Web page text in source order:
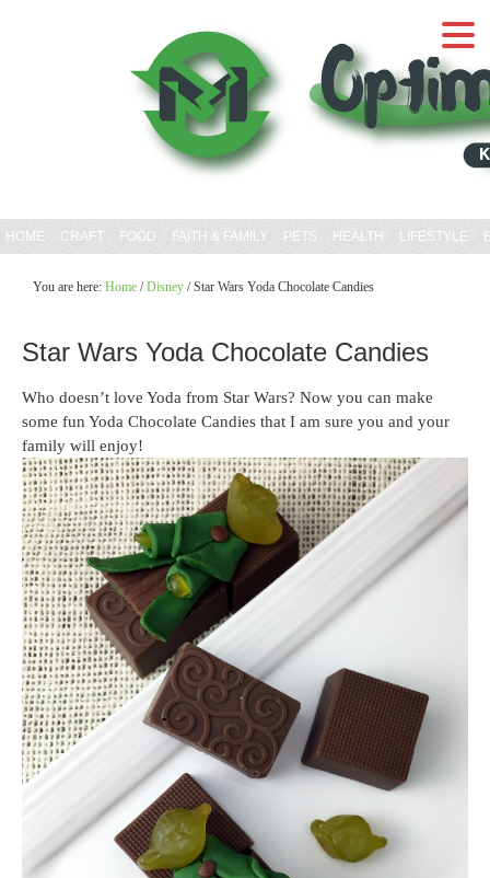
HOME CRAFT FOOD FAITH & FAMILY PETS HEALTH LIFESTYLE
You are here: Home / Disney /Star Wars Yoda Chocolate Candies
Star Wars Yoda Chocolate Candies
Who doesn’t love Yoda from Star Wars? Now you can make
some fun Yoda Chocolate Candies that I am sure you and your
family will enjoy!